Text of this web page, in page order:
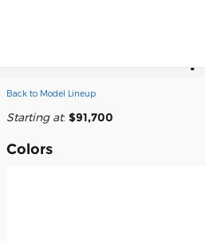
Back to Model Lineup
Starting at: $91,700
Colors